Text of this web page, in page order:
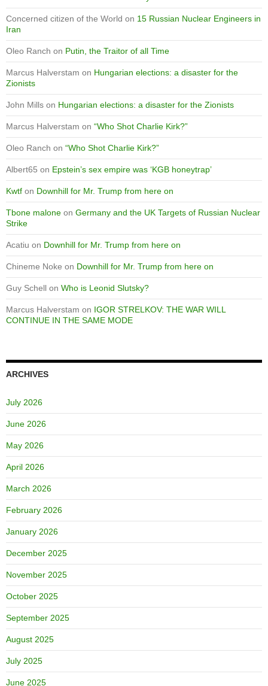
Concerned citizen of the World on 15 Russian Nuclear Engineers in
Iran
Oleo Ranch on Putin, the Traitor of all Time
Marcus Halverstam on Hungarian elections: a disaster for the
Zionists
John Mills on Hungarian elections: a disaster for the Zionists
Marcus Halverstam on “Who Shot Charlie Kirk?”
Oleo Ranch on “Who Shot Charlie Kirk?”
Albert65 on Epstein’s sex empire was ‘KGB honeytrap’
Kwtf on Downhill for Mr. Trump from here on
Tbone malone on Germany and the UK Targets of Russian Nuclear
Strike
Acatiu on Downhill for Mr. Trump from here on
Chineme Noke on Downhill for Mr. Trump from here on
Guy Schell on Who is Leonid Slutsky?
Marcus Halverstam on IGOR STRELKOV: THE WAR WILL
CONTINUE IN THE SAME MODE
ARCHIVES
July 2026
June 2026
May 2026
April 2026
March 2026
February 2026
January 2026
December 2025
November 2025
October 2025
September 2025
August 2025
July 2025
June 2025